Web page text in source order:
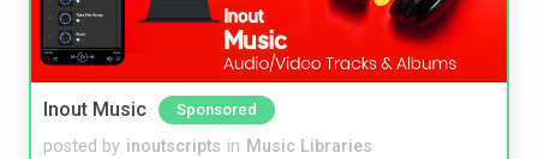
Inout Music Sponsored
posted by inoutscripts in Music Libraries